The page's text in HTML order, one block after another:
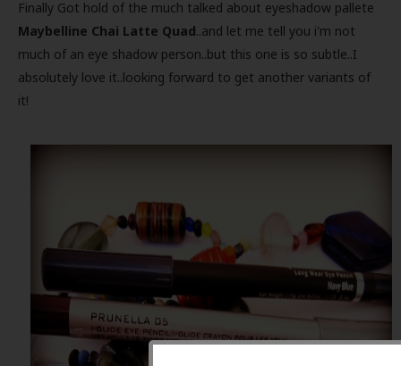
Finally Got hold of the much talked about eyeshadow pallete
Maybelline Chai Latte Quad..and let me tell you i'm not
much of an eye shadow person..but this one is so subtle..I
absolutely love it..looking forward to get another variants of
it!